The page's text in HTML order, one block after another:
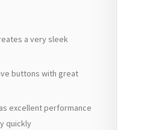
a very sleek
buttons with great
excellent performance
quickly